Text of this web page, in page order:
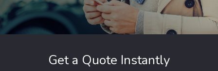
Get a Quote Instantly